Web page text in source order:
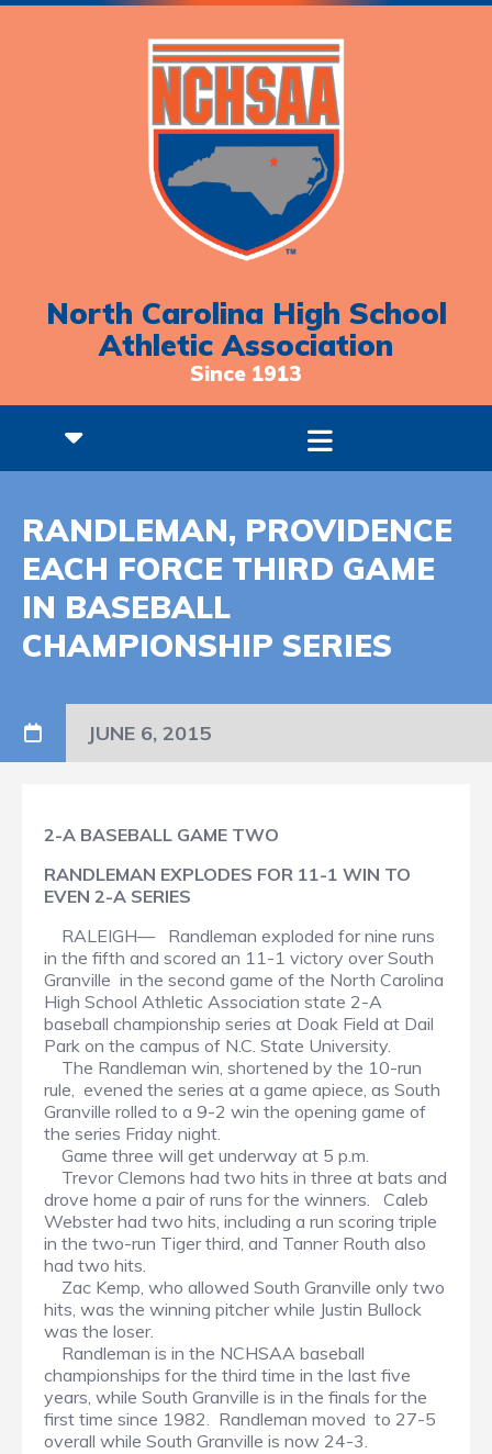
North Carolina High School
Athletic Association
Since 1913
RANDLEMAN, PROVIDENCE
EACH FORCE THIRD GAME
IN BASEBALL
CHAMPIONSHIP SERIES
JUNE 6, 2015
2-A BASEBALL GAME TWO
RANDLEMAN EXPLODES FOR 11-1 WIN TO
EVEN 2-A SERIES
RALEIGH— Randleman exploded for nine runs
in the fifth and scored an 11-1 victory over South
Granville in the second game of the North Carolina
High School Athletic Association state 2-A
baseball championship series at Doak Field at Dail
Park on the campus of N.C. State University.
The Randleman win, shortened by the 10-run
rule, evened the series at a game apiece, as South
Granville rolled to a 9-2 win the opening game of
the series Friday night.
Game three will get underway at 5 p.m.
Trevor Clemons had two hits in three at bats and
drove home a pair of runs for the winners. Caleb
Webster had two hits, including a run scoring triple
in the two-run Tiger third, and Tanner Routh also
had two hits.
Zac Kemp, who allowed South Granville only two
hits, was the winning pitcher while Justin Bullock
was the loser.
Randleman is in the NCHSAA baseball
championships for the third time in the last five
years, while South Granville is in the finals for the
first time since 1982. Randleman moved to 27-5
overall while South Granville is now 24-3.